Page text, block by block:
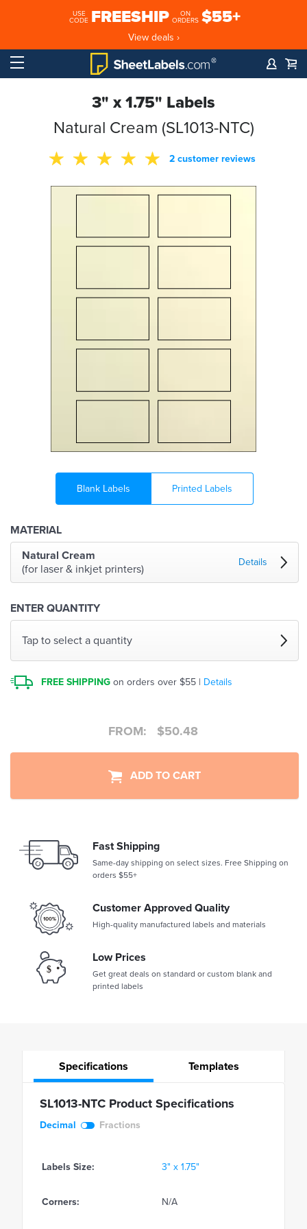
USE
CODE FREESHIP
ON
ORDERS $55+
View deals ›
3" x 1.75" Labels
Natural Cream (SL1013-NTC)
2 customer reviews
Blank Labels Printed Labels
MATERIAL
Natural Cream
(for laser & inkjet printers)
Details
ENTER QUANTITY
Tap to select a quantity
FREE SHIPPING on orders over $55 | Details
FROM: $50.48
ADD TO CART
Fast Shipping
Same-day shipping on select sizes. Free Shipping on
orders $55+
Customer Approved Quality
High-quality manufactured labels and materials
Low Prices
Get great deals on standard or custom blank and
printed labels
Specifications Templates
SL1013-NTC Product Specifications
Decimal Fractions
Labels Size: 3" x 1.75"
Corners: N/A